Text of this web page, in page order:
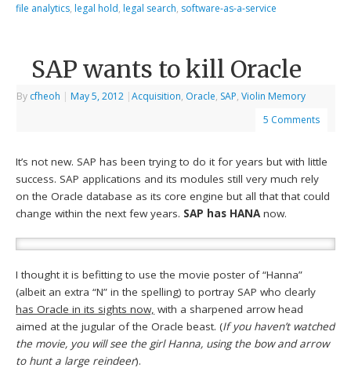
file analytics, legal hold, legal search, software-as-a-service
SAP wants to kill Oracle
By cfheoh | May 5, 2012 |Acquisition, Oracle, SAP,Violin Memory
5 Comments
It’s not new. SAP has been trying to do it for years but with little
success. SAP applications and its modules still very much rely
on the Oracle database as its core engine but all that that could
change within the next few years. SAP has HANAnow.
I thought it is befitting to use the movie poster of “Hanna”
(albeit an extra “N” in the spelling) to portray SAP who clearly
has Oracle in its sights now, with a sharpened arrow head
aimed at the jugular of the Oracle beast. (If you haven’t watched
the movie, you will see the girl Hanna, using the bow and arrow
to hunt a large reindeer).